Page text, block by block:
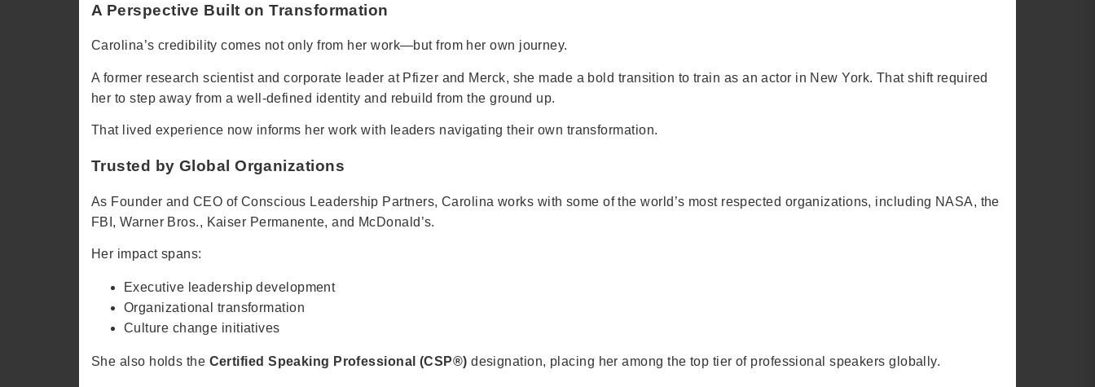
A Perspective Built on Transformation
Carolina’s credibility comes not only from her work—but from her own journey.
A former research scientist and corporate leader at Pfizer and Merck, she made a bold transition to train as an actor in New York. That shift required
her to step away from a well-defined identity and rebuild from the ground up.
That lived experience now informs her work with leaders navigating their own transformation.
Trusted by Global Organizations
As Founder and CEO of Conscious Leadership Partners, Carolina works with some of the world’s most respected organizations, including NASA, the
FBI, Warner Bros., Kaiser Permanente, and McDonald’s.
Her impact spans:
Executive leadership development
Organizational transformation
Culture change initiatives
She also holds the Certified Speaking Professional (CSP®) designation, placing her among the top tier of professional speakers globally.